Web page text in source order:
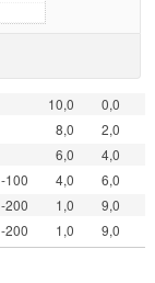
10,0
0,0
8,0
2,0
6,0
4,0
-100 4,0
6,0
-200 1,0
9,0
-200 1,0 9,0